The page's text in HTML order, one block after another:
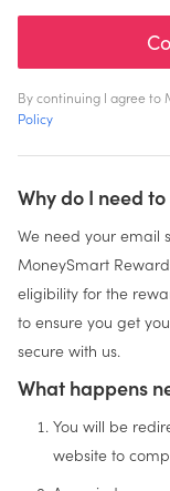
By continuing I agree to
Policy
Why do I need
We need your email
MoneySmart
eligibility for the
to ensure you get
secure with us.
What happens
You will be
website to